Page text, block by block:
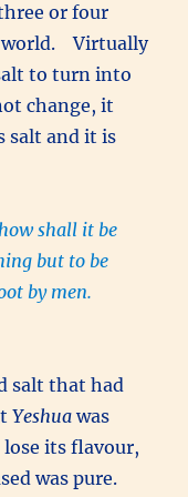
or four
world. Virtually
to turn into
change, it
salt and it is
shall it be
but to be
by men.
salt that had
Yeshuawas
its flavour,
was pure.